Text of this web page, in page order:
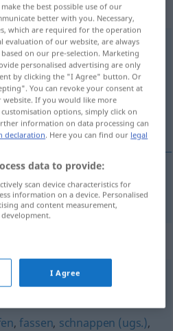
: transitives Verb
>
the translation)
einbringen
,fassen, schnappen (ugs.),
the best possible use of our
better with you. Necessary,
which are required for the operation
evaluation of our website, are always
on our pre-selection. Marketing
personalised advertising are only
by clicking the "I Agree" button. Or
You can revoke your consent at
If you would like more
options, simply click on
information on data processing can
declaration. Here you can find our legal
data to provide:
scan device characteristics for
information on a device. Personalised
and content measurement,
I Agree